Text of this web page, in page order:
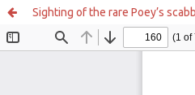
Sighting of the rare Poey’s